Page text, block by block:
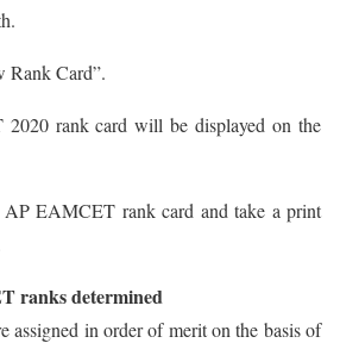
Rank Card”.
rank card will be displayed on the
EAMCET rank card and take a print
ranks determined
assigned in order of merit on the basis of